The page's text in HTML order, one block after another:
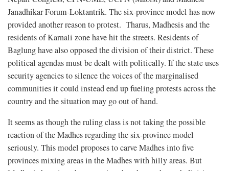
Janadhikar Forum-Loktantrik. The six-province model has now
provided another reason to protest. Tharus, Madhesis and the
residents of Karnali zone have hit the streets. Residents of
Baglung have also opposed the division of their district. These
political agendas must be dealt with politically. If the state uses
security agencies to silence the voices of the marginalised
communities it could instead end up fueling protests across the
country and the situation may go out of hand.
It seems as though the ruling class is not taking the possible
reaction of the Madhes regarding the six-province model
seriously. This model proposes to carve Madhes into five
provinces mixing areas in the Madhes with hilly areas. But